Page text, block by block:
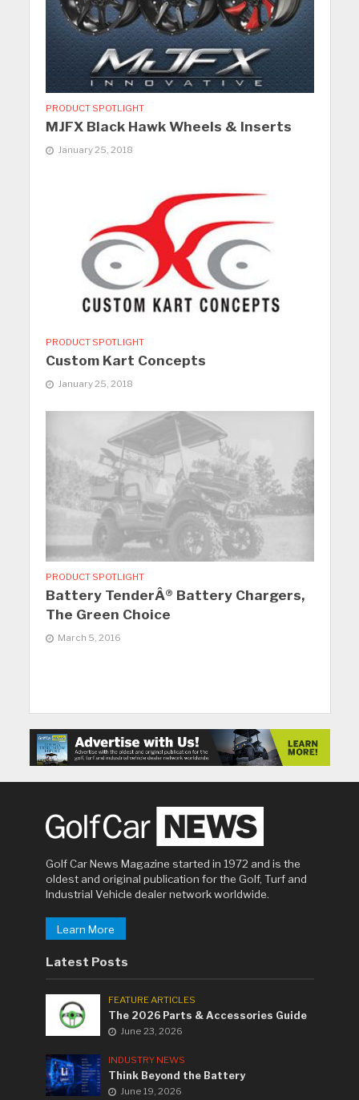
PRODUCT SPOTLIGHT
MJFX Black Hawk Wheels & Inserts
January 25, 2018
PRODUCT SPOTLIGHT
Custom Kart Concepts
January 25, 2018
PRODUCT SPOTLIGHT
Battery TenderÂ® Battery Chargers,
The Green Choice
March 5, 2016
Golf Car News Magazine started in 1972 and is the
oldest and original publication for the Golf, Turf and
Industrial Vehicle dealer network worldwide.
Learn More
Latest Posts
FEATURE ARTICLES
The 2026 Parts & Accessories Guide
June 23, 2026
INDUSTRY NEWS
Think Beyond the Battery
June 19, 2026